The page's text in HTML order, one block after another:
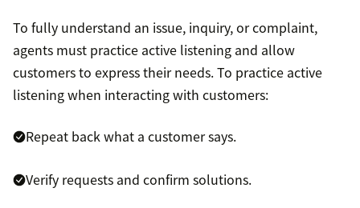
To fully understand an issue, inquiry, or complaint,
agents must practice active listening and allow
customers to express their needs. To practice active
listening when interacting with customers:
Repeat back what a customer says.
Verify requests and confirm solutions.